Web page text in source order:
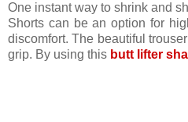
One instant way to shrink and
Shorts can be an option for
discomfort. The beautiful
grip. By using this butt lifter